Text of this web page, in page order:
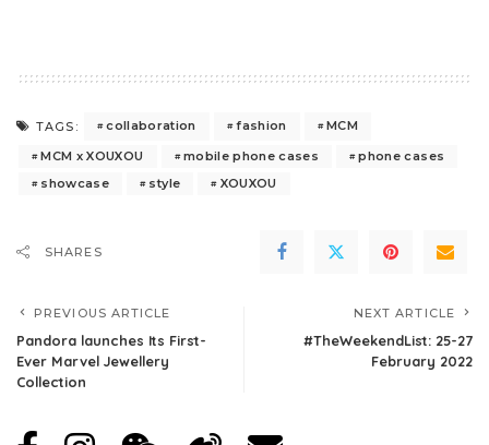
TAGS: collaboration fashion
MCM
MCM x XOUXOU
mobile phone cases
phone cases
showcase
style XOUXOU
SHARES
PREVIOUS ARTICLE
Pandora launches Its First-
Ever Marvel Jewellery
Collection
NEXT ARTICLE
#TheWeekendList: 25-27
February 2022